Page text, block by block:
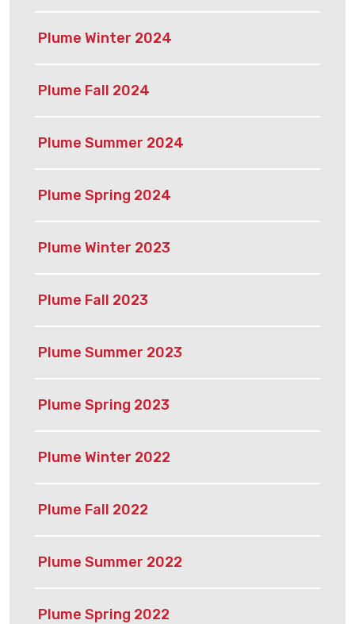
Plume Winter 2024
Plume Fall 2024
Plume Summer 2024
Plume Spring 2024
Plume Winter 2023
Plume Fall 2023
Plume Summer 2023
Plume Spring 2023
Plume Winter 2022
Plume Fall 2022
Plume Summer 2022
Plume Spring 2022